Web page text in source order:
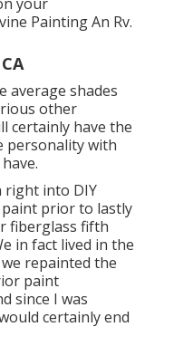
Painting An Rv.
average shades
other
certainly have the
personality with
right into DIY
prior to lastly
fiberglass fifth
in fact lived in the
repainted the
paint
since I was
certainly end